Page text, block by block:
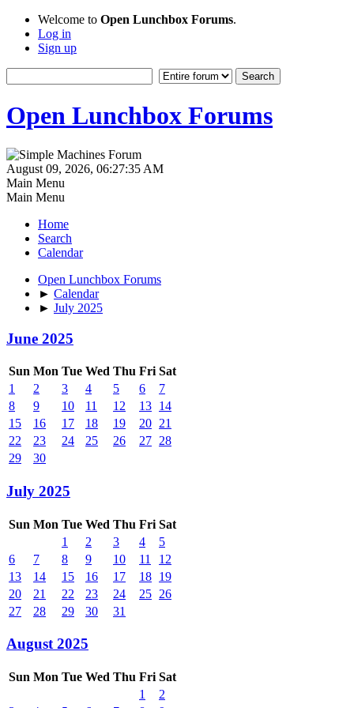
Welcome to Open Lunchbox Forums.
Log in
Sign up
Open Lunchbox Forums
August 09, 2026, 06:27:35 AM
Main Menu
Main Menu
Home
Search
Calendar
Open Lunchbox Forums
► Calendar
► July 2025
June 2025
Sun Mon Tue Wed Thu Fri Sat
1
2 3 4 5 6
7
8
9 10 11 12 13 14
15
16 17 18 19 20 21
22
23 24 25 26 27 28
29
30
July 2025
Sun Mon Tue Wed Thu Fri Sat
1
2 3 4
5
6
7 8 9 10 11
12
13
14 15 16 17 18 19
20
21 22 23 24 25 26
27
28 29 30 31
August 2025
Sun Mon Tue Wed Thu Fri Sat
1
2